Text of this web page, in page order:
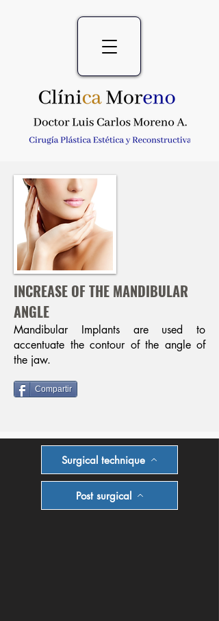
INCREASE OF THE MANDIBULAR
ANGLE
Mandibular Implants are used to
accentuate the contour of the angle of
the jaw.
Compartir
Surgical technique
Post surgical